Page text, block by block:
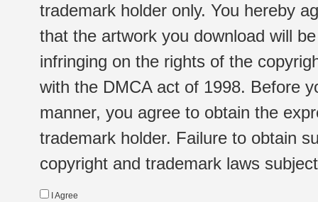
trademark holder only. You hereby
that the artwork you download will
infringing on the rights of the
with the DMCA act of 1998. Before
manner, you agree to obtain the
trademark holder. Failure to obtain
copyright and trademark laws
I Agree